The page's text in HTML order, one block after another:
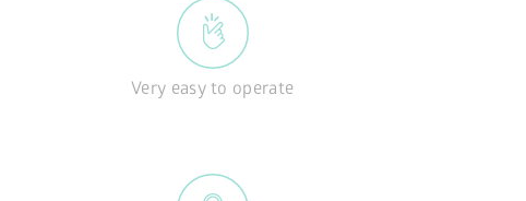
Very easy to operate